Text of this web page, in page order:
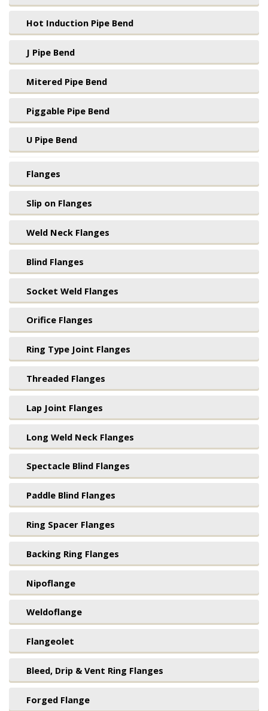
Hot Induction Pipe Bend
J Pipe Bend
Mitered Pipe Bend
Piggable Pipe Bend
U Pipe Bend
Flanges
Slip on Flanges
Weld Neck Flanges
Blind Flanges
Socket Weld Flanges
Orifice Flanges
Ring Type Joint Flanges
Threaded Flanges
Lap Joint Flanges
Long Weld Neck Flanges
Spectacle Blind Flanges
Paddle Blind Flanges
Ring Spacer Flanges
Backing Ring Flanges
Nipoflange
Weldoflange
Flangeolet
Bleed, Drip & Vent Ring Flanges
Forged Flange